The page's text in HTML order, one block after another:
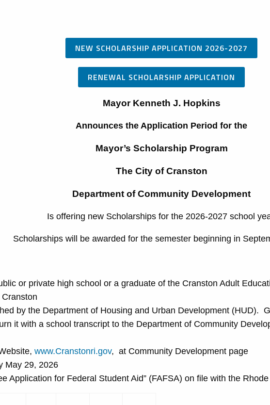
NEW SCHOLARSHIP APPLICATION 2026-2027
RENEWAL SCHOLARSHIP APPLICATION
Mayor Kenneth J. Hopkins
Announces the Application Period for the
Mayor’s Scholarship Program
The City of Cranston
Department of Community Development
Is offering new Scholarships for the 2026-2027 school
Scholarships will be awarded for the semester beginning in
or private high school or a graduate of the Cranston Adult
by the Department of Housing and Urban Development (HUD).
it with a school transcript to the Department of Community
www.Cranstonri.gov, at Community Development page
May 29, 2026
Application for Federal Student Aid” (FAFSA) on file with the